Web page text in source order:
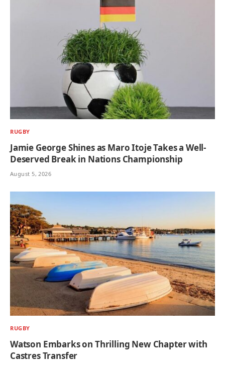
RUGBY
Jamie George Shines as Maro Itoje Takes a Well-
Deserved Break in Nations Championship
August 5, 2026
RUGBY
Watson Embarks on Thrilling New Chapter with
Castres Transfer